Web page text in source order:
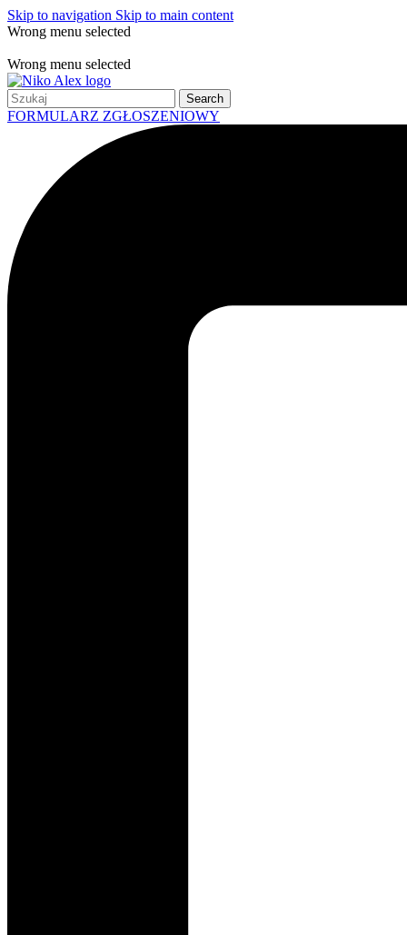
Skip to navigation Skip to main content
Wrong menu selected
Wrong menu selected
Search
FORMULARZ ZGŁOSZENIOWY